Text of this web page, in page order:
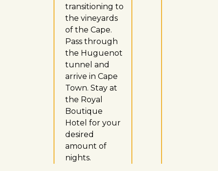
transitioning to
the vineyards
of the Cape.
Pass through
the Huguenot
tunnel and
arrive in Cape
Town. Stay at
the Royal
Boutique
Hotel for your
desired
amount of
nights.